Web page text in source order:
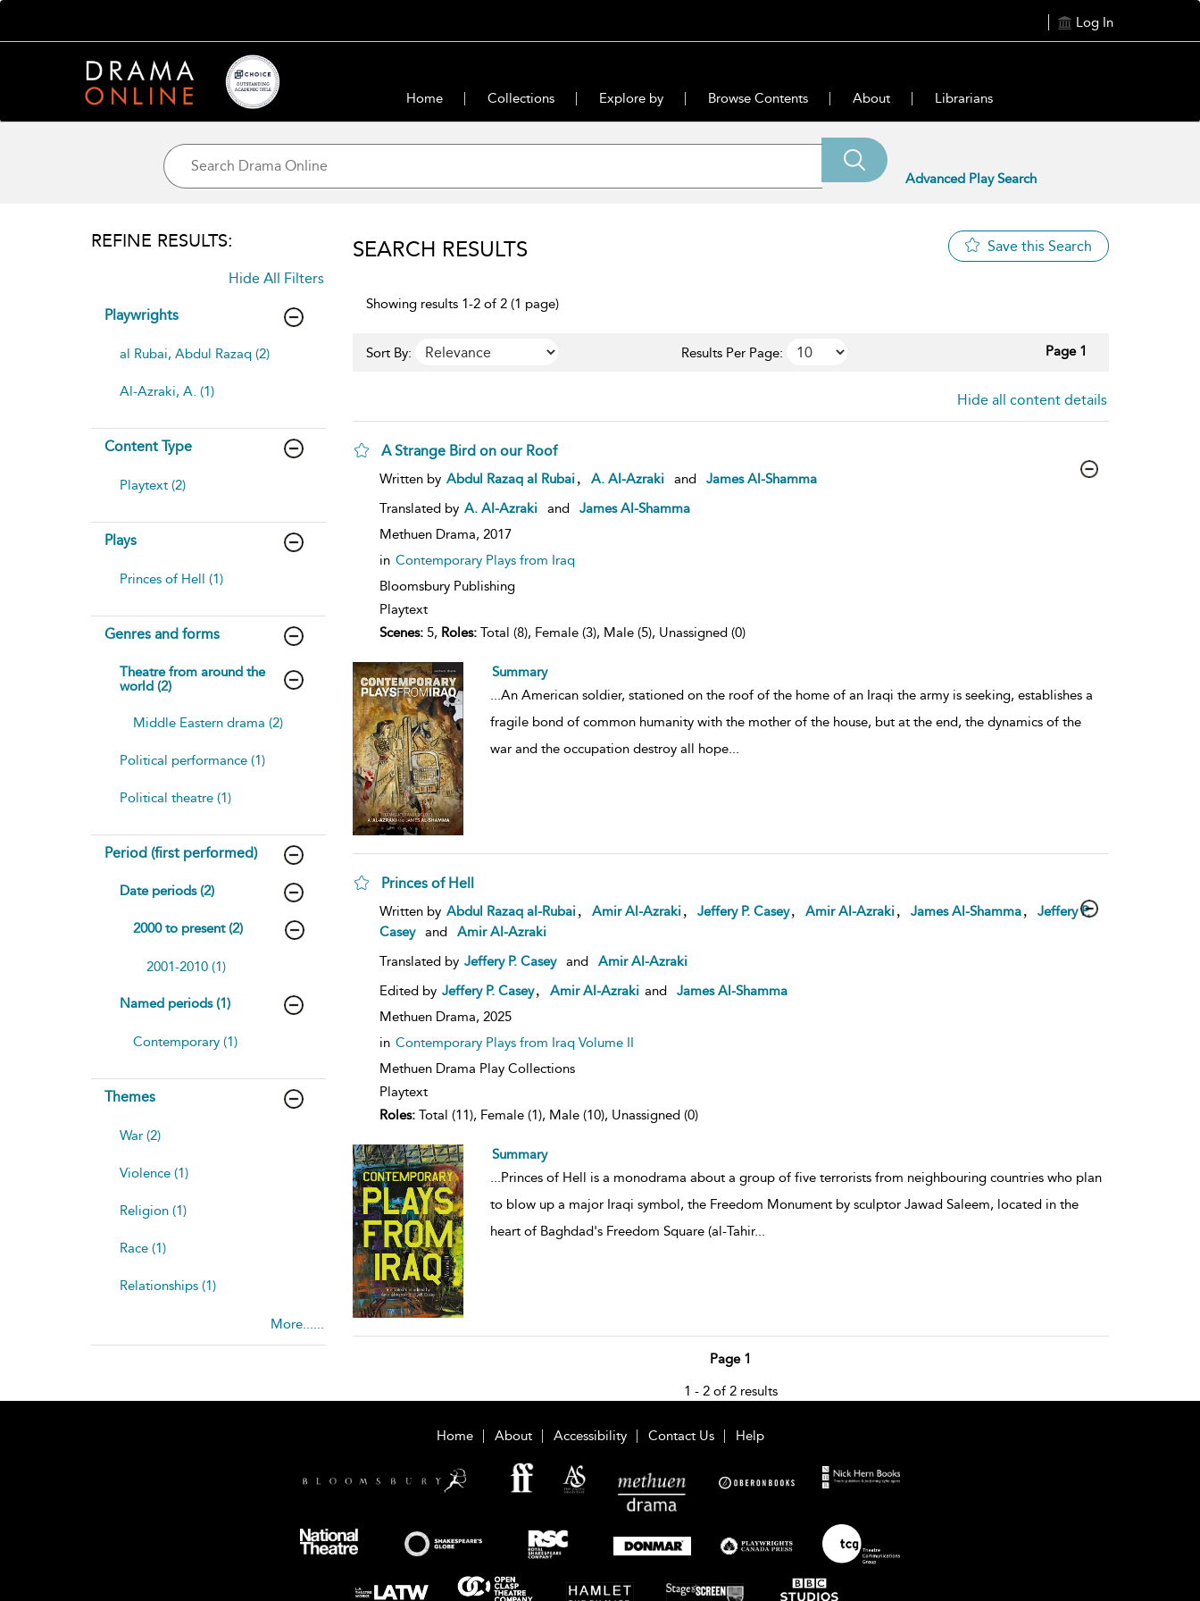
Log In
Home Collections Explore by Browse Contents About Librarians
Advanced Play Search
REFINE RESULTS:
Hide All Filters
Playwrights
al Rubai, Abdul Razaq (2)
Al-Azraki, A. (1)
Content Type
Playtext (2)
Plays
Princes of Hell (1)
Genres and forms
Theatre from around the
world (2)
Middle Eastern drama (2)
Political performance (1)
Political theatre (1)
Period (first performed)
Date periods (2)
2000 to present (2)
2001-2010 (1)
Named periods (1)
Contemporary (1)
Themes
War (2)
Violence (1)
Religion (1)
Race (1)
Relationships (1)
More......
SEARCH RESULTS Save this Search
Showing results 1-2 of 2 (1 page)
Sort By: Results Per Page: Page 1
Hide all content details
A Strange Bird on our Roof
show
details
Written by Abdul Razaq al Rubai A. Al-Azraki and
James Al-Shamma
Translated by A. Al-Azraki and
James Al-Shamma
Methuen Drama, 2017
in Contemporary Plays from Iraq
Bloomsbury Publishing
Playtext
Scenes:5, Roles:Total (8), Female (3), Male (5), Unassigned (0)
Summary
...An American soldier, stationed on the roof of the home of an Iraqi the army is seeking, establishes a
fragile bond of common humanity with the mother of the house, but at the end, the dynamics of the
war and the occupation destroy all hope...
Princes of Hell
show
result
details
Written by Abdul Razaq al-Rubai Amir Al-Azraki Jeffery P. Casey Amir Al-Azraki James Al-Shamma
Jeffery P.
Casey
and
Amir Al-Azraki
Translated by Jeffery P. Casey and
Amir Al-Azraki
Edited by Jeffery P. Casey Amir Al-Azraki and
James Al-Shamma
Methuen Drama, 2025
in Contemporary Plays from Iraq Volume II
Methuen Drama Play Collections
Playtext
Roles:Total (11), Female (1), Male (10), Unassigned (0)
Summary
...Princes of Hell is a monodrama about a group of five terrorists from neighbouring countries who plan
to blow up a major Iraqi symbol, the Freedom Monument by sculptor Jawad Saleem, located in the
heart of Baghdad's Freedom Square (al-Tahir...
Page 1
1 - 2 of 2 results
Home About Accessibility Contact Us Help